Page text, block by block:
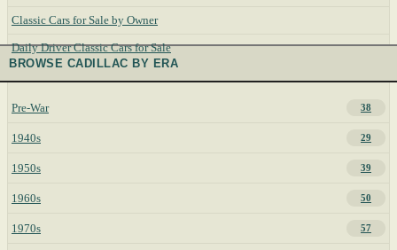
Classic Cars for Sale by Owner
Daily Driver Classic Cars for Sale
BROWSE CADILLAC BY ERA
Pre-War 38
1940s 29
1950s 39
1960s 50
1970s 57